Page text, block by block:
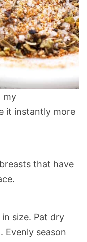
my
it instantly more
size. Pat dry
Evenly season